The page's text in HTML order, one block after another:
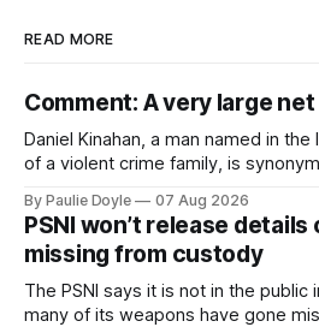
READ MORE
Comment: A very large net
Daniel Kinahan, a man named in the
of a violent crime family, is
organised crime.
By Paulie Doyle 07 Aug 2026
PSNI won’t release details
missing from custody
The PSNI says it is not in the
many of its weapons have gone